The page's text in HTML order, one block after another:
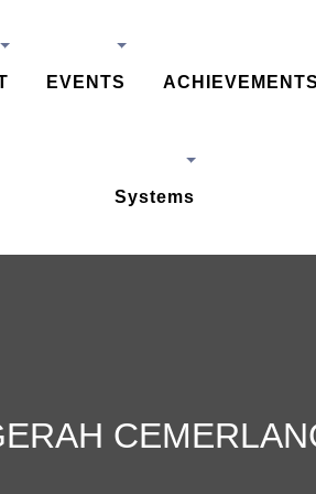
EVENTS ACHIEVEMENTS
Systems